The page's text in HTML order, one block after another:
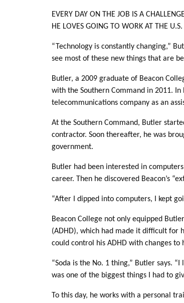
EVERY DAY ON THE JOB IS A
HE LOVES GOING TO WORK AT THE
“Technology is constantly changing,”
see most of these new things that are
Butler, a 2009 graduate of Beacon
with the Southern Command in 2011.
telecommunications company as an
At the Southern Command, Butler
contractor. Soon thereafter, he was
government.
Butler had been interested in
career. Then he discovered Beacon’s
“After I dipped into computers, I kept
Beacon College not only equipped
(ADHD), which had made it difficult for
could control his ADHD with changes to
“Soda is the No. 1 thing,” Butler says.
was one of the biggest things I had to
To this day, he works with a personal